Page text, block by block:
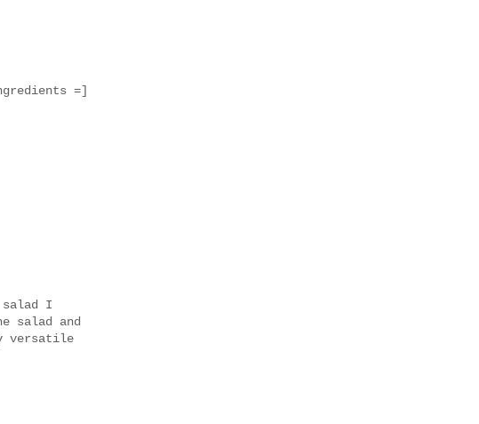
=]
I
salad and
versatile